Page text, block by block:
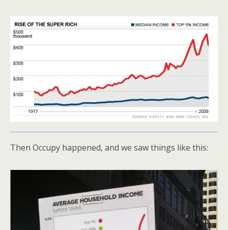
Then Occupy happened, and we saw things like this: